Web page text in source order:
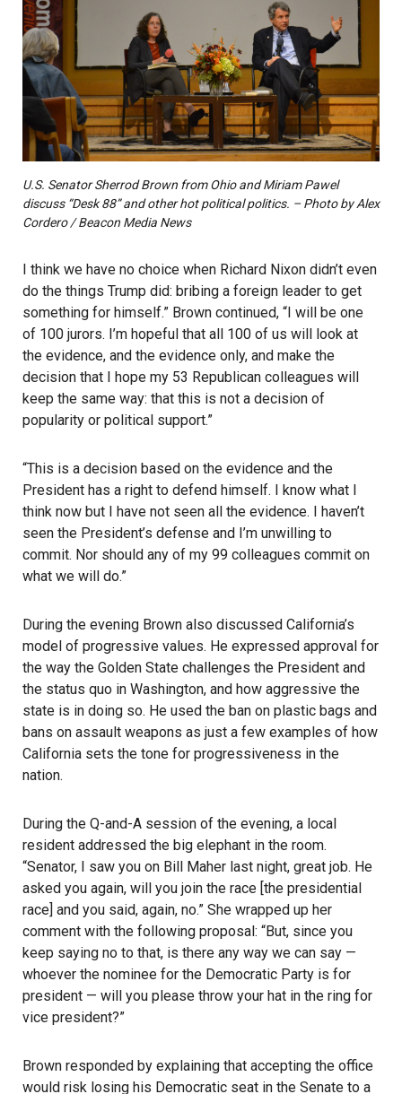
U.S. Senator Sherrod Brown from Ohio and Miriam Pawel
discuss “Desk 88” and other hot political politics. – Photo by Alex
Cordero / Beacon Media News
I think we have no choice when Richard Nixon didn’t even
do the things Trump did: bribing a foreign leader to get
something for himself.” Brown continued, “I will be one
of 100 jurors. I’m hopeful that all 100 of us will look at
the evidence, and the evidence only, and make the
decision that I hope my 53 Republican colleagues will
keep the same way: that this is not a decision of
popularity or political support.”
“This is a decision based on the evidence and the
President has a right to defend himself. I know what I
think now but I have not seen all the evidence. I haven’t
seen the President’s defense and I’m unwilling to
commit. Nor should any of my 99 colleagues commit on
what we will do.”
During the evening Brown also discussed California’s
model of progressive values. He expressed approval for
the way the Golden State challenges the President and
the status quo in Washington, and how aggressive the
state is in doing so. He used the ban on plastic bags and
bans on assault weapons as just a few examples of how
California sets the tone for progressiveness in the
nation.
During the Q-and-A session of the evening, a local
resident addressed the big elephant in the room.
“Senator, I saw you on Bill Maher last night, great job. He
asked you again, will you join the race [the presidential
race] and you said, again, no.” She wrapped up her
comment with the following proposal: “But, since you
keep saying no to that, is there any way we can say —
whoever the nominee for the Democratic Party is for
president — will you please throw your hat in the ring for
vice president?”
Brown responded by explaining that accepting the office
would risk losing his Democratic seat in the Senate to a